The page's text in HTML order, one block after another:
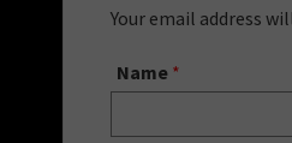
Your email address
Name *